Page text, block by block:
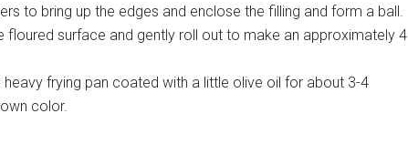
to bring up the edges and enclose the filling and form a ball.
floured surface and gently roll out to make an approximately 4
frying pan coated with a little olive oil for about 3-4
color.